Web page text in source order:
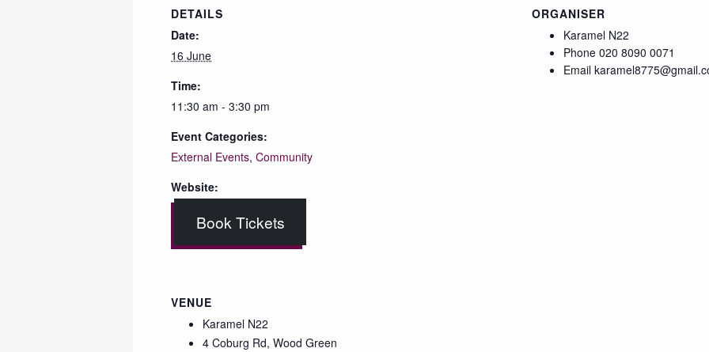
DETAILS
Date:
16 June
Time:
11:30 am - 3:30 pm
Event Categories:
External Events, Community
Website:
Book Tickets
ORGANISER
Karamel N22
Phone 020 8090 0071
Email
VENUE
Karamel N22
4 Coburg Rd, Wood Green